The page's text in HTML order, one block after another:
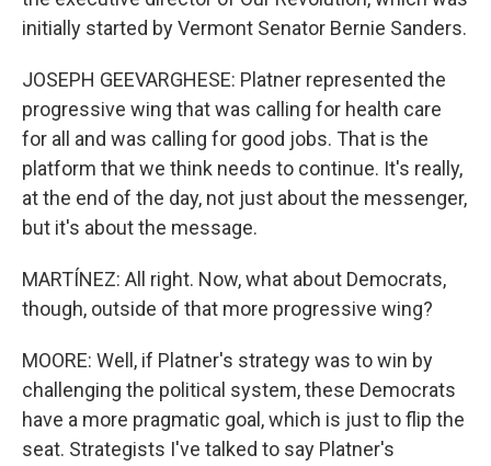
initially started by Vermont Senator Bernie Sanders.
JOSEPH GEEVARGHESE: Platner represented the
progressive wing that was calling for health care
for all and was calling for good jobs. That is the
platform that we think needs to continue. It's really,
at the end of the day, not just about the messenger,
but it's about the message.
MARTÍNEZ: All right. Now, what about Democrats,
though, outside of that more progressive wing?
MOORE: Well, if Platner's strategy was to win by
challenging the political system, these Democrats
have a more pragmatic goal, which is just to flip the
seat. Strategists I've talked to say Platner's